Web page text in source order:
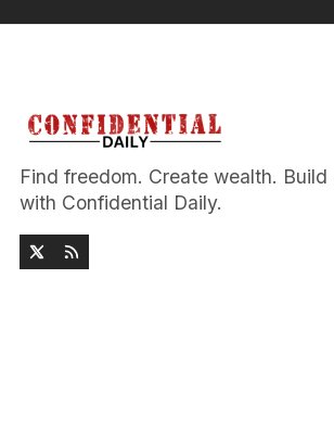
Find freedom. Create wealth. Build
with Confidential Daily.